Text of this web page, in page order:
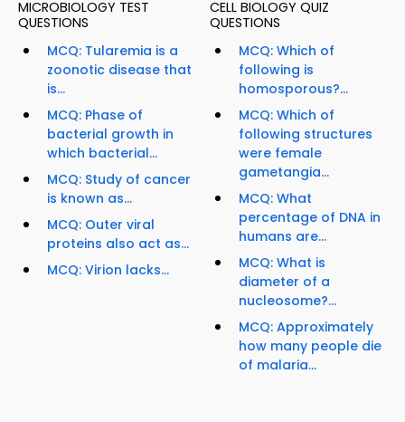
MICROBIOLOGY TEST
QUESTIONS
MCQ: Tularemia is a
zoonotic disease that
is...
MCQ: Phase of
bacterial growth in
which bacterial...
MCQ: Study of cancer
is known as...
MCQ: Outer viral
proteins also act as...
MCQ: Virion lacks...
CELL BIOLOGY QUIZ
QUESTIONS
MCQ: Which of
following is
homosporous?...
MCQ: Which of
following structures
were female
gametangia...
MCQ: What
percentage of DNA in
humans are...
MCQ: What is
diameter of a
nucleosome?...
MCQ: Approximately
how many people die
of malaria...